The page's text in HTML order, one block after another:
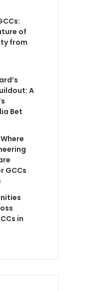
of
from
A
Bet
GCCs
in